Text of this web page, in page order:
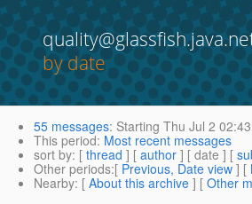
by date
55 messages: Starting Thu Jul 2
This period: Most recent messages
sort by: [ thread ] [ author ] [ date ] [
Other periods:[ Previous, Date view ] [
Nearby: [ About this archive ] [ Other